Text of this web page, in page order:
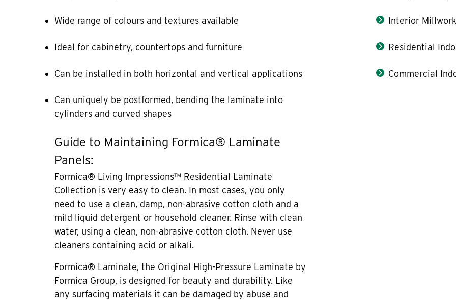
Wide range of colours and textures available
Ideal for cabinetry, countertops and furniture
Can be installed in both horizontal and vertical applications
Can uniquely be postformed, bending the laminate into
cylinders and curved shapes
Guide to Maintaining Formica® Laminate
Panels:
Formica® Living Impressions™ Residential Laminate
Collection is very easy to clean. In most cases, you only
need to use a clean, damp, non-abrasive cotton cloth and a
mild liquid detergent or household cleaner. Rinse with clean
water, using a clean, non-abrasive cotton cloth. Never use
cleaners containing acid or alkali.
Formica® Laminate, the Original High-Pressure Laminate by
Formica Group, is designed for beauty and durability. Like
any surfacing materials it can be damaged by abuse and
Interior Millwork
Residential
Commercial